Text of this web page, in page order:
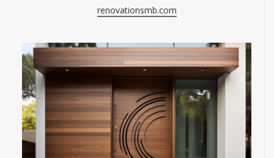
renovationsmb.com